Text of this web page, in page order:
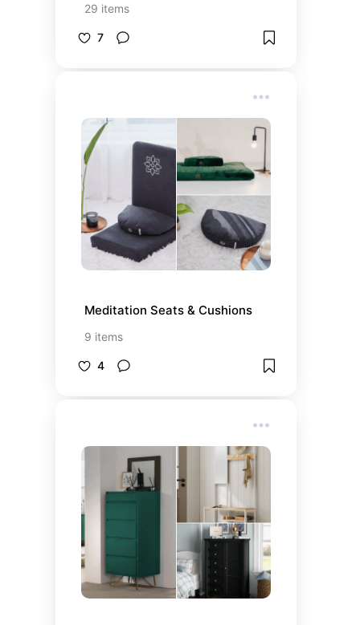
29 items
7
Meditation Seats & Cushions
9 items
4